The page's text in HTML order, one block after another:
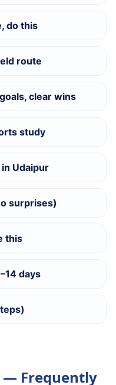
do this
route
clear wins
study
Udaipur
surprises)
this
days
— Frequently